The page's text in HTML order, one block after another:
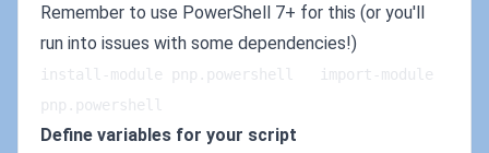
Remember to use PowerShell 7+ for this (or you'll
run into issues with some dependencies!)
install-module pnp.powershell   import-module
pnp.powershell
Define variables for your script